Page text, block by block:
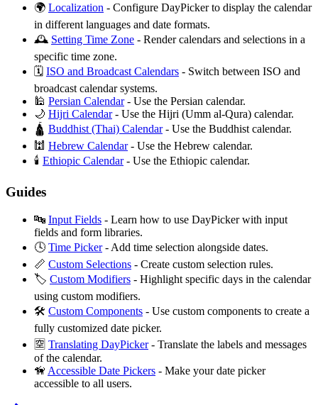
🌍 Localization - Configure DayPicker to display the calendar
in different languages and date formats.
🕰️ Setting Time Zone - Render calendars and selections in a
specific time zone.
🗓️ ISO and Broadcast Calendars - Switch between ISO and
broadcast calendar systems.
🕌 Persian Calendar- Use the Persian calendar.
🌙 Hijri Calendar- Use the Hijri (Umm al-Qura) calendar.
🛕 Buddhist (Thai) Calendar- Use the Buddhist calendar.
🕍 Hebrew Calendar- Use the Hebrew calendar.
🕯️ Ethiopic Calendar- Use the Ethiopic calendar.
Guides
🔤 Input Fields - Learn how to use DayPicker with input
fields and form libraries.
🕓 Time Picker- Add time selection alongside dates.
📏 Custom Selections - Create custom selection rules.
🏷️ Custom Modifiers - Highlight specific days in the calendar
using custom modifiers.
🛠 Custom Components - Use custom components to create a
fully customized date picker.
🈳 Translating DayPicker- Translate the labels and messages
of the calendar.
🦮 Accessible Date Pickers - Make your date picker
accessible to all users.